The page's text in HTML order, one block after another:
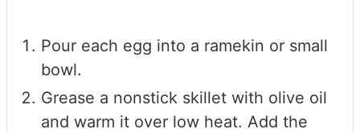
Pour each egg into a ramekin or small
bowl.
Grease a nonstick skillet with olive oil
and warm it over low heat. Add the